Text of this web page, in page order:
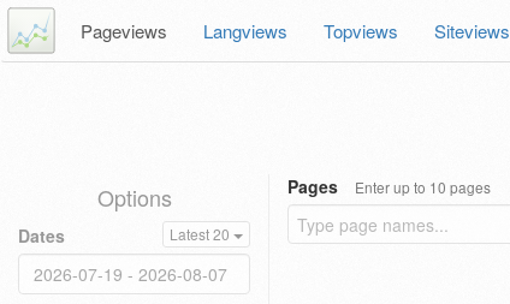
Pageviews Langviews Topviews Siteviews
Options
Dates Latest 20
Pages Enter up to 10 pages